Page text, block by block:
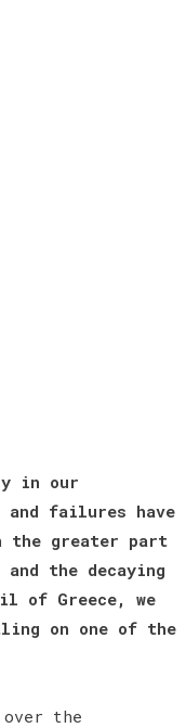
in our
failures have
the greater part
the decaying
of Greece, we
on one of the
the